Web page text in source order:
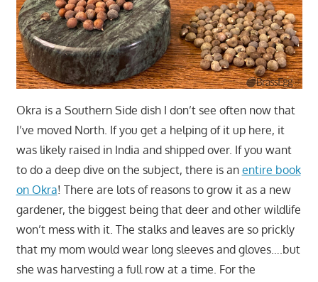
Okra is a Southern Side dish I don’t see often now that
I’ve moved North. If you get a helping of it up here, it
was likely raised in India and shipped over. If you want
to do a deep dive on the subject, there is an entire book
on Okra! There are lots of reasons to grow it as a new
gardener, the biggest being that deer and other wildlife
won’t mess with it. The stalks and leaves are so prickly
that my mom would wear long sleeves and gloves….but
she was harvesting a full row at a time. For the